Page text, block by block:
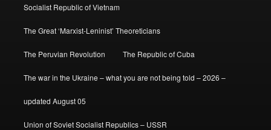
Socialist Republic of Vietnam
The Great ‘Marxist-Leninist’ Theoreticians
The Peruvian Revolution The Republic of Cuba
The war in the Ukraine – what you are not being told – 2026 –
updated August 05
Union of Soviet Socialist Republics – USSR